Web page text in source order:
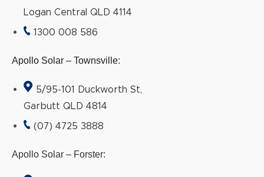
Logan Central QLD 4114
1300 008 586
Apollo Solar – Townsville:
5/95-101 Duckworth St,
Garbutt QLD 4814
(07) 4725 3888
Apollo Solar – Forster: